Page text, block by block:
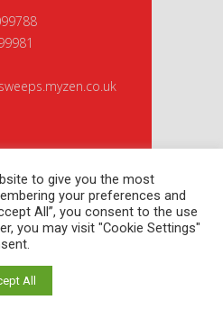
Saffron Sweeps Ltd. |
bynextnorth
to give you the most
your preferences and
All”, you consent to the use
you may visit "Cookie Settings"
All